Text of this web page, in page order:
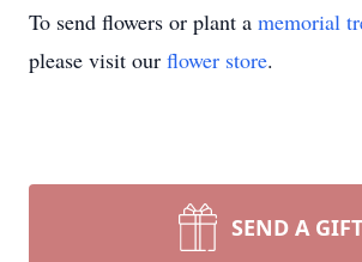
To send flowers or plant a memorial
please visit our flower store.
SEND A GIFT